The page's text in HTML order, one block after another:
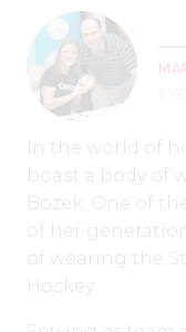
In the world of
boast a body of
Bozek; One of
of her
of wearing the
Hockey.